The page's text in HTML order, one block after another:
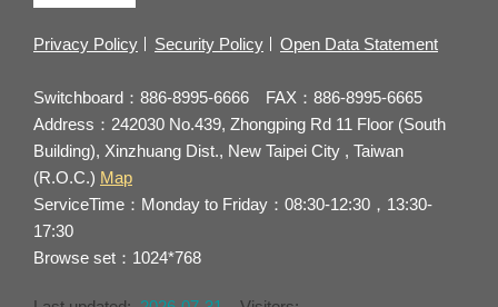
Privacy Policy Security Policy Open Data Statement
Switchboard：886-8995-6666 FAX：886-8995-6665
Address：242030 No.439, Zhongping Rd 11 Floor (South
Building), Xinzhuang Dist., New Taipei City , Taiwan
(R.O.C.) Map
ServiceTime：Monday to Friday：08:30-12:30，13:30-
17:30
Browse set：1024*768